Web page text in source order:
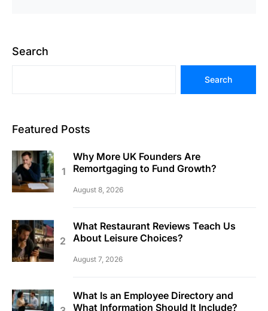
Search
Search
Featured Posts
Why More UK Founders Are
Remortgaging to Fund Growth?
August 8, 2026
What Restaurant Reviews Teach Us
About Leisure Choices?
August 7, 2026
What Is an Employee Directory and
What Information Should It Include?